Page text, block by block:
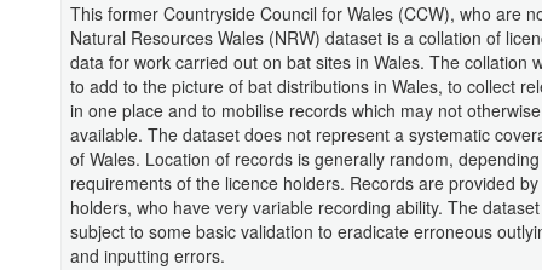
This former Countryside Council for Wales (CCW), who are
Natural Resources Wales (NRW) dataset is a collation of
data for work carried out on bat sites in Wales. The collation
to add to the picture of bat distributions in Wales, to collect
in one place and to mobilise records which may not
available. The dataset does not represent a systematic
of Wales. Location of records is generally random,
requirements of the licence holders. Records are provided
holders, who have very variable recording ability. The
subject to some basic validation to eradicate erroneous
and inputting errors.